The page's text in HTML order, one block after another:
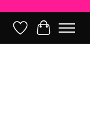
Wish List
Cart